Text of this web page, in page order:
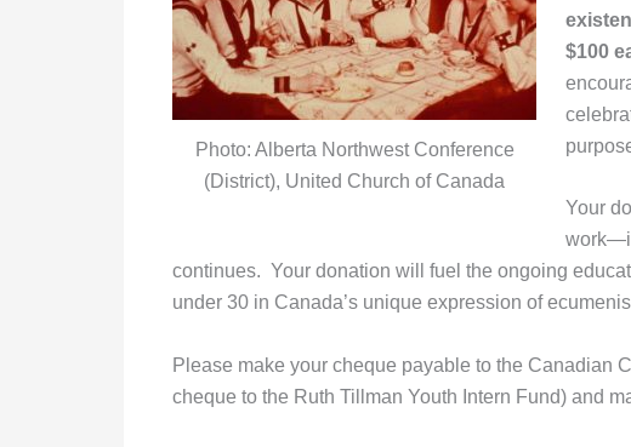
Photo: Alberta Northwest Conference
(District), United Church of Canada
$100
Your
continues. Your donation will fuel the ongoing
under 30 in Canada’s unique expression of
Please make your cheque payable to the Canadian
cheque to the Ruth Tillman Youth Intern Fund) and